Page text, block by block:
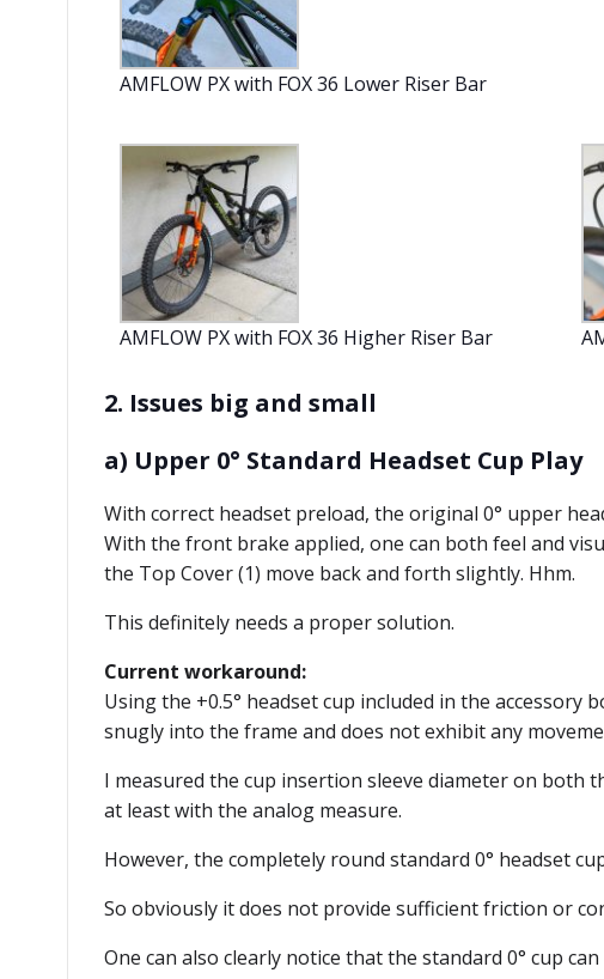
AMFLOW PX with FOX 36 Lower Riser Bar
AMFLOW PX with FOX 36 Higher Riser Bar
2. Issues big and small
a) Upper 0° Standard Headset Cup Play
With correct headset preload, the original 0° upper
With the front brake applied, one can both feel and
the Top Cover (1) move back and forth slightly. Hhm.
This definitely needs a proper solution.
Current workaround:
Using the +0.5° headset cup included in the
snugly into the frame and does not exhibit any
I measured the cup insertion sleeve diameter on both
at least with the analog measure.
However, the completely round standard 0° headset
So obviously it does not provide sufficient friction or
One can also clearly notice that the standard 0° cup